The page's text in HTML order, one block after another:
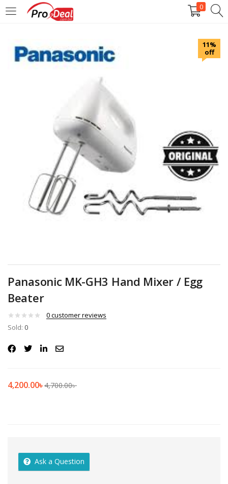
0
LOGIN REGISTER
Enter your username and password to login.
Remember me
Login
11%
off
Panasonic MK-GH3 Hand Mixer / Egg
Beater
0customer reviews
Sold: 0
4,200.00৳4,700.00৳
Ask a Question